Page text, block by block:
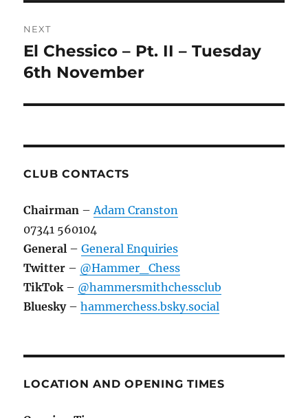
NEXT
Next
post:
El Chessico – Pt. II – Tuesday
6th November
CLUB CONTACTS
Chairman –Adam Cranston
07341 560104
General –General Enquiries
Twitter – @Hammer_Chess
TikTok– @hammersmithchessclub
Bluesky–hammerchess.bsky.social
LOCATION AND OPENING TIMES